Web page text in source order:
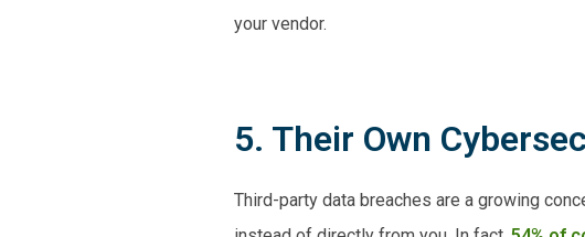
your vendor.
5. Their Own
Third-party data breaches are a growing